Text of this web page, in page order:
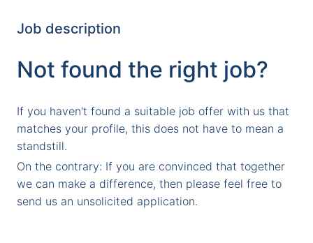
Job description
Not found the right job?
If you haven't found a suitable job offer with us that
matches your profile, this does not have to mean a
standstill.
On the contrary: If you are convinced that together
we can make a difference, then please feel free to
send us an unsolicited application.